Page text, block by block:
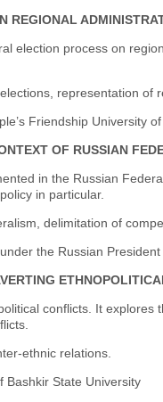
REGIONAL
election process on
representation of
Friendship University
OF RUSSIAN
in the Russian
in particular.
delimitation of
the Russian President
conflicts. It explores
ethnic relations.
Bashkir State University